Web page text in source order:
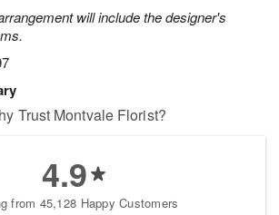
will include the designer's
Trust Montvale Florist?
4.9
from 45,128 Happy Customers